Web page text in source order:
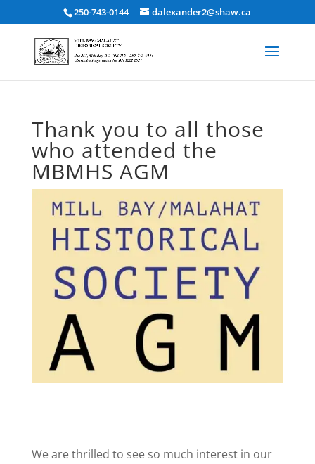
250-743-0144 dalexander2@shaw.ca
Thank you to all those
who attended the
MBMHS AGM
We are thrilled to see so much interest in our